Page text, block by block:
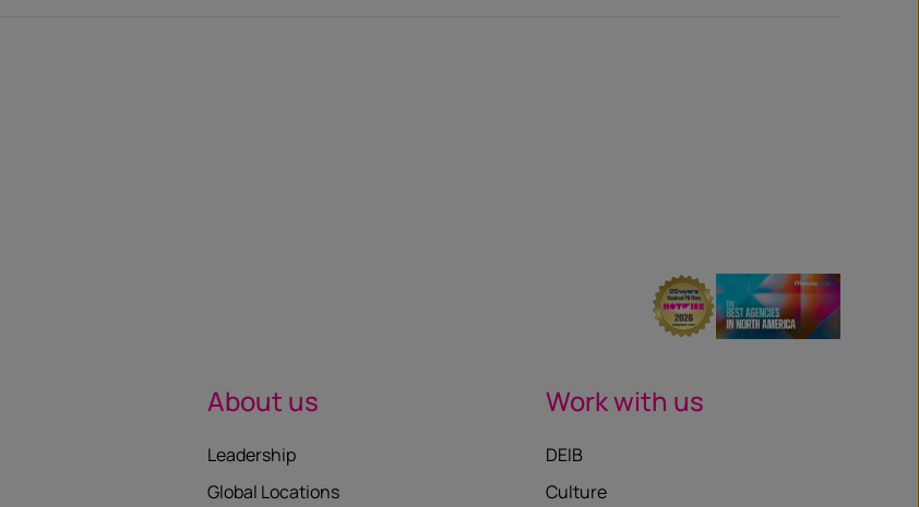
About us
Leadership
Global Locations
Work with us
DEIB
Culture